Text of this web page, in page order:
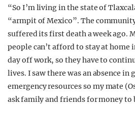
“So I’m living in the state of
“armpit of Mexico”. The
suffered its first death a week ago.
people can’t afford to stay at home
day off work, so they have to
lives. I saw there was an absence
emergency resources so my mate
ask family and friends for money to